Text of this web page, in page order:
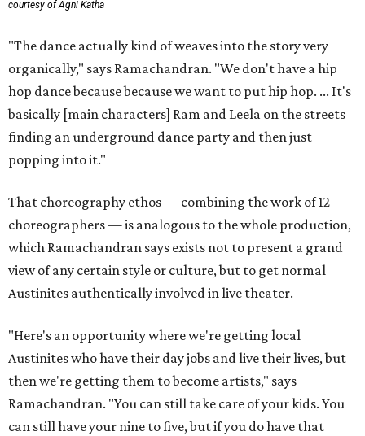
courtesy of Agni Katha
"The dance actually kind of weaves into the story very
organically," says Ramachandran. "We don't have a hip
hop dance because because we want to put hip hop. ... It's
basically [main characters] Ram and Leela on the streets
finding an underground dance party and then just
popping into it."
That choreography ethos — combining the work of 12
choreographers — is analogous to the whole production,
which Ramachandran says exists not to present a grand
view of any certain style or culture, but to get normal
Austinites authentically involved in live theater.
"Here's an opportunity where we're getting local
Austinites who have their day jobs and live their lives, but
then we're getting them to become artists," says
Ramachandran. "You can still take care of your kids. You
can still have your nine to five, but if you do have that